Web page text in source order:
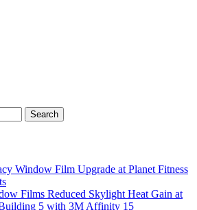
Search
Window Film Upgrade at Planet Fitness
Films Reduced Skylight Heat Gain at
5 with 3M Affinity 15